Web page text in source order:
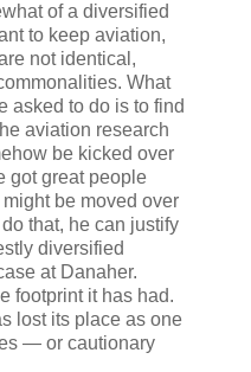
of a diversified
to keep aviation,
not identical,
What
asked to do is to find
aviation research
be kicked over
got great people
be moved over
that, he can justify
diversified
at Danaher.
footprint it has had.
lost its place as one
— or cautionary